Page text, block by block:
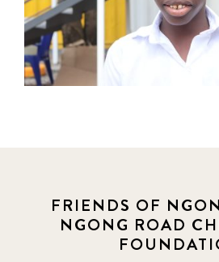
FRIENDS OF
NGONG ROAD